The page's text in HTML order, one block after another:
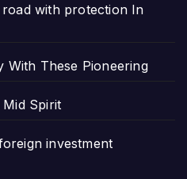
road with protection In
With These Pioneering
Spirit
investment